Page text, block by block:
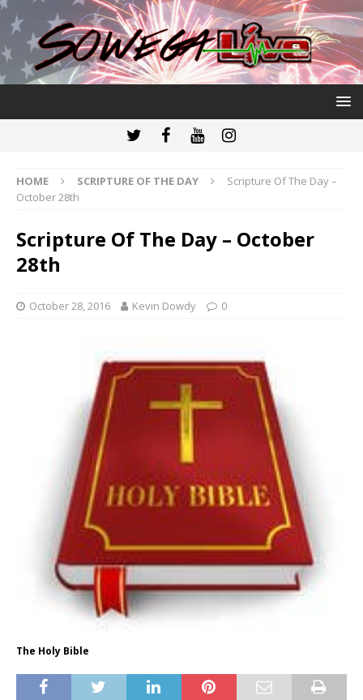
HOME SCRIPTURE OF THE DAY
Scripture Of The Day –
October 28th
Scripture Of The Day – October
28th
October 28, 2016 Kevin Dowdy 0
The Holy Bible